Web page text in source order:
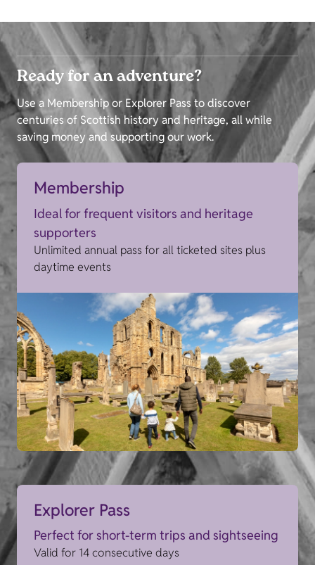
Ready for an adventure?
Use a Membership or Explorer Pass to discover
centuries of Scottish history and heritage, all while
saving money and supporting our work.
Membership
Ideal for frequent visitors and heritage
supporters
Unlimited annual pass for all ticketed sites plus
daytime events
Explorer Pass
Perfect for short-term trips and sightseeing
Valid for 14 consecutive days